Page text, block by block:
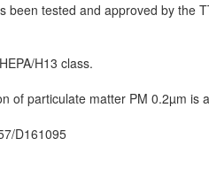
been tested and approved by the
H13 class.
of particulate matter PM 0.2µm
D161095